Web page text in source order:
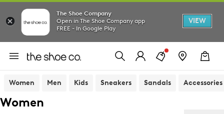
The Shoe Company
Open in The Shoe Company app
FREE - In Google Play
VIEW
Women Men Kids Sneakers Sandals Accessories
Women